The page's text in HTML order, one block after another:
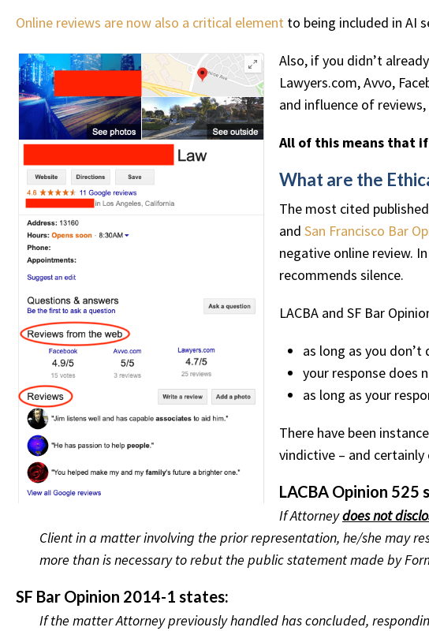
Online reviews are now also a critical element to being included in AI
Also, if you didn’t
Lawyers.com, Avvo,
and influence of
All of this means that
What are the
The most cited
and San Francisco Bar
negative online review.
recommends silence.
LACBA and SF Bar
as long as you
your response does
as long as your
There have been
vindictive – and
LACBA Opinion 525
If Attorneydoes not
Client in a matter involving the prior representation, he/she may
more than is necessary to rebut the public statement made by
SF Bar Opinion 2014-1 states:
If the matter Attorney previously handled has concluded,